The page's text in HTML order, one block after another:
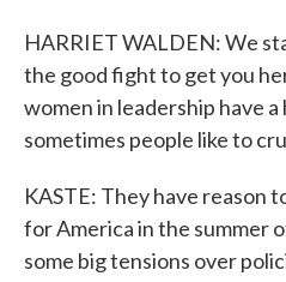
HARRIET WALDEN: We
the good fight to get you
women in leadership have a
sometimes people like to
KASTE: They have reason
for America in the summer
some big tensions over